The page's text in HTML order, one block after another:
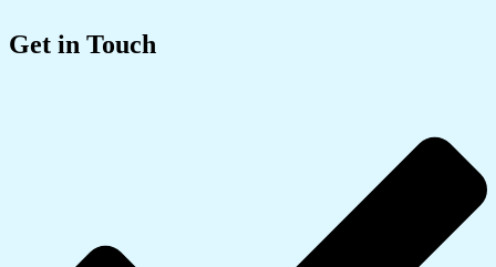
Get in Touch